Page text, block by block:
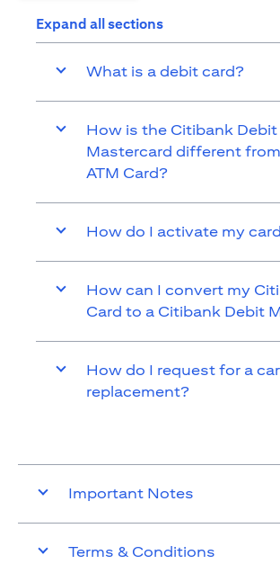
Expand all sections
What is a debit card?
How is the Citibank Debit
Mastercard different
ATM Card?
How do I activate my
How can I convert my
Card to a Citibank Debit
How do I request for a
replacement?
Important Notes
Terms & Conditions